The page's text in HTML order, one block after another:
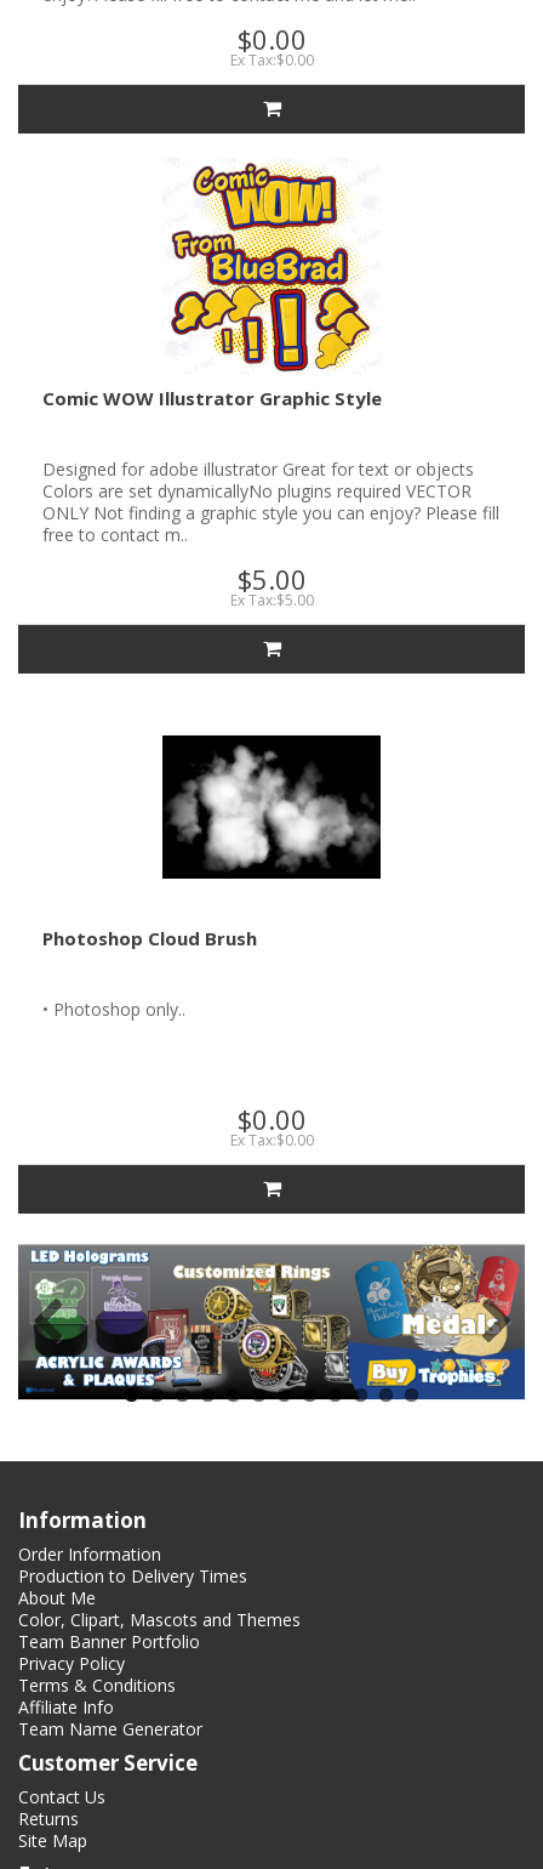
$0.00
Ex Tax:$0.00
Comic WOW Illustrator Graphic Style
Designed for adobe illustrator Great for text or objects
Colors are set dynamicallyNo plugins required VECTOR
ONLY Not finding a graphic style you can enjoy? Please fill
free to contact m..
$5.00
Ex Tax:$5.00
Photoshop Cloud Brush
• Photoshop only..
$0.00
Ex Tax:$0.00
Information
Order Information
Production to Delivery Times
About Me
Color, Clipart, Mascots and Themes
Team Banner Portfolio
Privacy Policy
Terms & Conditions
Affiliate Info
Team Name Generator
Customer Service
Contact Us
Returns
Site Map